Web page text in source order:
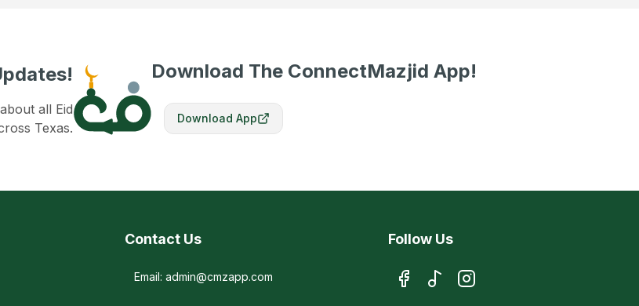
all Eid
Texas.
Download The ConnectMazjid App!
Download App
Contact Us
Email: admin@cmzapp.com
Follow Us